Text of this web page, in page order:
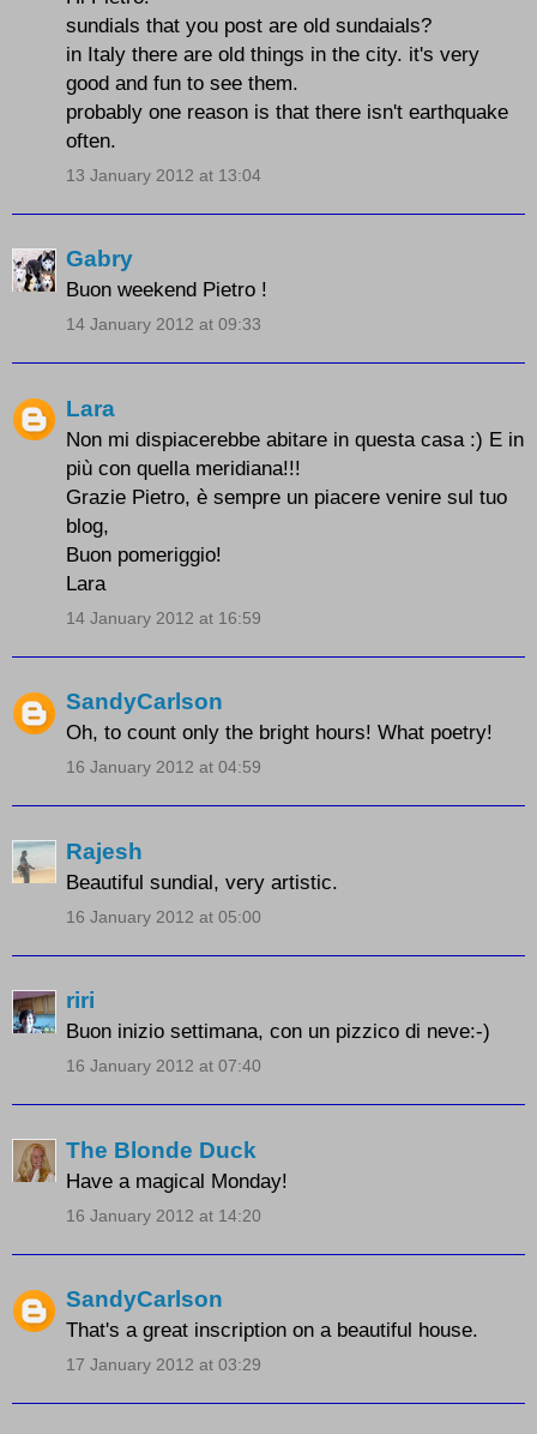
sundials that you post are old sundaials?
in Italy there are old things in the city. it's very
good and fun to see them.
probably one reason is that there isn't earthquake
often.
13 January 2012 at 13:04
Gabry
Buon weekend Pietro !
14 January 2012 at 09:33
Lara
Non mi dispiacerebbe abitare in questa casa :) E in
più con quella meridiana!!!
Grazie Pietro, è sempre un piacere venire sul tuo
blog,
Buon pomeriggio!
Lara
14 January 2012 at 16:59
SandyCarlson
Oh, to count only the bright hours! What poetry!
16 January 2012 at 04:59
Rajesh
Beautiful sundial, very artistic.
16 January 2012 at 05:00
riri
Buon inizio settimana, con un pizzico di neve:-)
16 January 2012 at 07:40
The Blonde Duck
Have a magical Monday!
16 January 2012 at 14:20
SandyCarlson
That's a great inscription on a beautiful house.
17 January 2012 at 03:29